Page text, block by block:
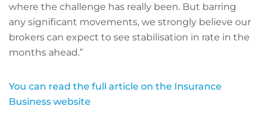
where the challenge has really been. But barring
any significant movements, we strongly believe our
brokers can expect to see stabilisation in rate in the
months ahead.”
You can read the full article on the Insurance
Business website